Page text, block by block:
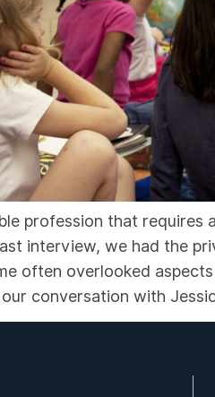
profession that
interview, we had the
often overlooked
conversation with